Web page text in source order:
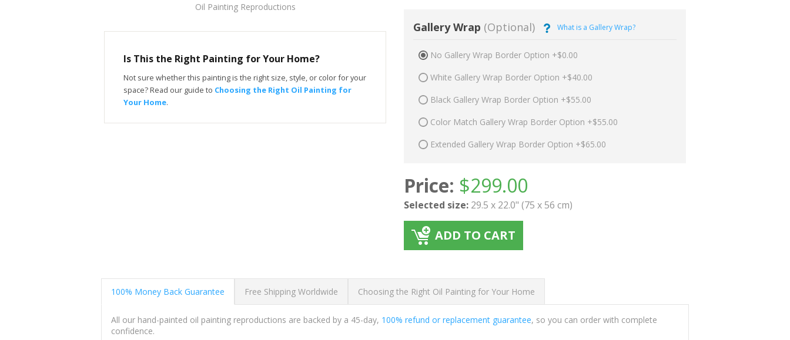
Oil Painting Reproductions
Is This the Right Painting for Your Home?
Not sure whether this painting is the right size, style, or color for your
space? Read our guide to Choosing the Right Oil Painting for
Your Home.
Gallery Wrap (Optional) What is a Gallery Wrap?
No Gallery Wrap Border Option +$0.00
White Gallery Wrap Border Option +$40.00
Black Gallery Wrap Border Option +$55.00
Color Match Gallery Wrap Border Option +$55.00
Extended Gallery Wrap Border Option +$65.00
Price: $299.00
Selected size: 29.5 x 22.0" (75 x 56 cm)
ADD TO CART
100% Money Back Guarantee Free Shipping Worldwide Choosing the Right Oil Painting for Your Home
All our hand-painted oil painting reproductions are backed by a 45-day, 100% refund or replacement guarantee, so you can order with complete
confidence.